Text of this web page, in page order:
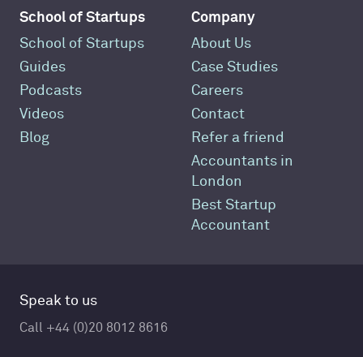
School of Startups
School of Startups
Guides
Podcasts
Videos
Blog
Company
About Us
Case Studies
Careers
Contact
Refer a friend
Accountants in
London
Best Startup
Accountant
Speak to us
Call +44 (0)20 8012 8616